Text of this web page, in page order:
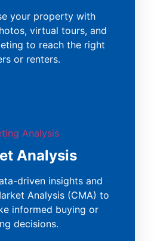
your property with
virtual tours, and
to reach the right
or renters.
Analysis
driven insights and
Analysis (CMA) to
informed buying or
decisions.